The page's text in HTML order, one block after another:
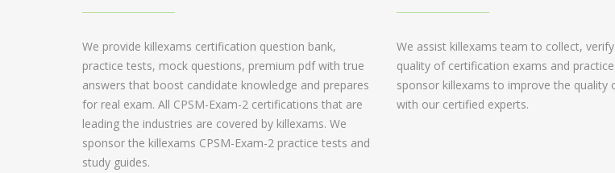
We provide killexams certification question bank,
practice tests, mock questions, premium pdf with true
answers that boost candidate knowledge and prepares
for real exam. All CPSM-Exam-2 certifications that are
leading the industries are covered by killexams. We
sponsor the killexams CPSM-Exam-2 practice tests and
study guides.
We assist killexams team to collect,
quality of certification exams and
sponsor killexams to improve the quality
with our certified experts.